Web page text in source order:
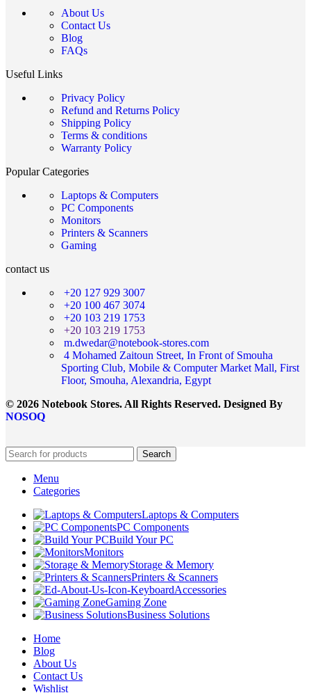
About Us
Contact Us
Blog
FAQs
Useful Links
Privacy Policy
Refund and Returns Policy
Shipping Policy
Terms & conditions
Warranty Policy
Popular Categories
Laptops & Computers
PC Components
Monitors
Printers & Scanners
Gaming
contact us
+20 127 929 3007
+20 100 467 3074
+20 103 219 1753
+20 103 219 1753
m.dwedar@notebook-stores.com
4 Mohamed Zaitoun Street, In Front of Smouha
Sporting Club, Mobile & Computer Market Mall, First
Floor, Smouha, Alexandria, Egypt
© 2026 Notebook Stores. All Rights Reserved. Designed By
NOSOQ
Search
Menu
Categories
Laptops & Computers
PC Components
Build Your PC
Monitors
Storage & Memory
Printers & Scanners
Accessories
Gaming Zone
Business Solutions
Home
Blog
About Us
Contact Us
Wishlist